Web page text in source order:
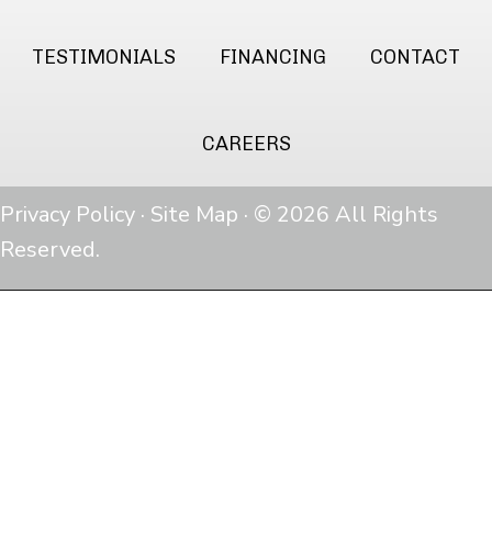
TESTIMONIALS FINANCING CONTACT
CAREERS
Privacy Policy · Site Map · © 2026 All Rights
Reserved.